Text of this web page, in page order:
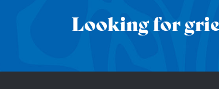
Looking for